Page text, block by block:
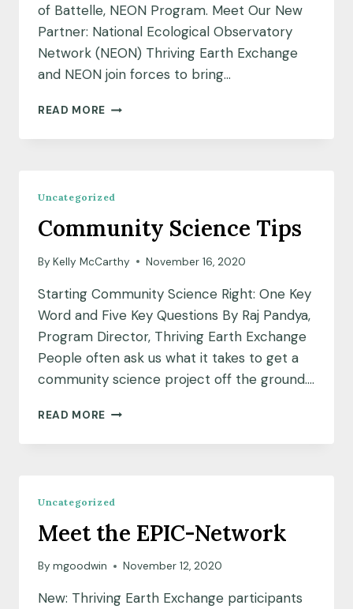
of Battelle, NEON Program. Meet Our New
Partner: National Ecological Observatory
Network (NEON) Thriving Earth Exchange
and NEON join forces to bring…
READ MORE MEET
NEW
NETWORK
(NEON)
Uncategorized
Community Science Tips
By Kelly McCarthy November 16, 2020
Starting Community Science Right: One Key
Word and Five Key Questions By Raj Pandya,
Program Director, Thriving Earth Exchange
People often ask us what it takes to get a
community science project off the ground….
READ MORE COMMUNITY
TIPS
Uncategorized
Meet the EPIC-Network
By mgoodwin November 12, 2020
New: Thriving Earth Exchange participants